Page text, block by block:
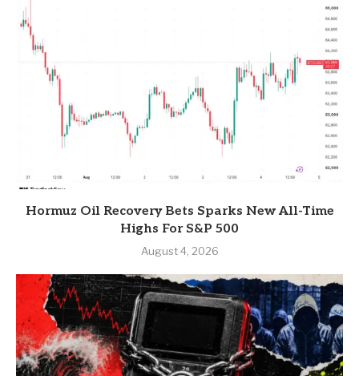
Hormuz Oil Recovery Bets Sparks New All-Time
Highs For S&P 500
August 4, 2026